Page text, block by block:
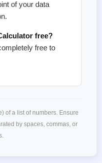
of your data
free?
free to
of a list of numbers. Ensure
by spaces, commas, or